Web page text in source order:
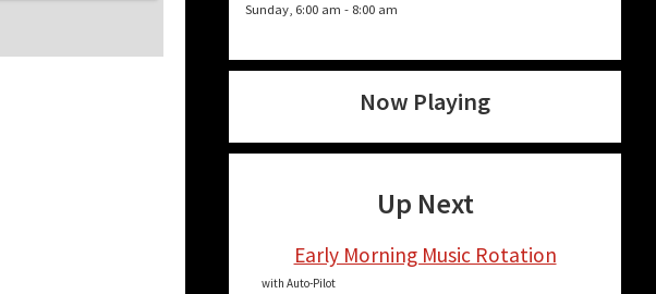
Sunday, 6:00 am - 8:00 am
Now Playing
Up Next
Early Morning Music Rotation
with Auto-Pilot